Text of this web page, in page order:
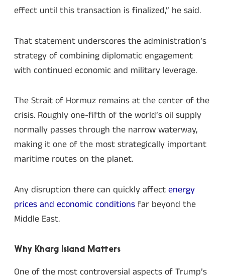
effect until this transaction is finalized,” he said.
That statement underscores the administration’s
strategy of combining diplomatic engagement
with continued economic and military leverage.
The Strait of Hormuz remains at the center of the
crisis. Roughly one-fifth of the world’s oil supply
normally passes through the narrow waterway,
making it one of the most strategically important
maritime routes on the planet.
Any disruption there can quickly affectenergy
prices and economic conditionsfar beyond the
Middle East.
Why Kharg Island Matters
One of the most controversial aspects of Trump’s